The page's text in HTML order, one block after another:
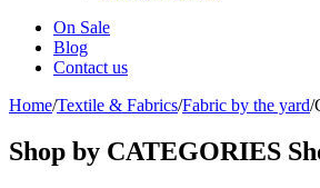
On Sale
Blog
Contact us
Home/Textile & Fabrics/Fabric by the yard/
Shop by CATEGORIES